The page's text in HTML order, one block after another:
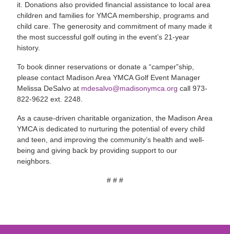
it. Donations also provided financial assistance to local area
children and families for YMCA membership, programs and
child care. The generosity and commitment of many made it
the most successful golf outing in the event’s 21-year
history.
To book dinner reservations or donate a “camper”ship,
please contact Madison Area YMCA Golf Event Manager
Melissa DeSalvo at mdesalvo@madisonymca.org call 973-
822-9622 ext. 2248.
As a cause-driven charitable organization, the Madison Area
YMCA is dedicated to nurturing the potential of every child
and teen, and improving the community’s health and well-
being and giving back by providing support to our
neighbors.
# # #